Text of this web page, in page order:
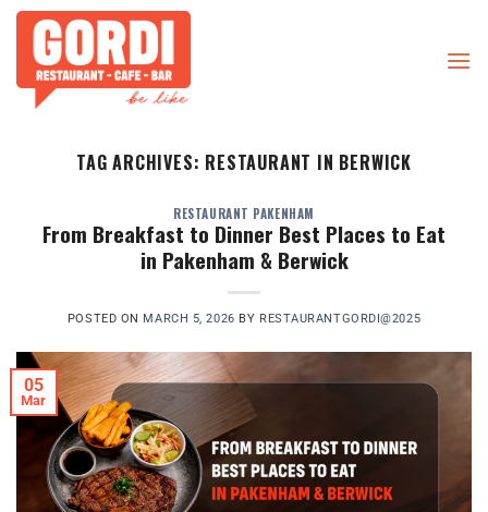
Skip
content
TAG ARCHIVES: RESTAURANT IN BERWICK
RESTAURANT PAKENHAM
From Breakfast to Dinner Best Places to Eat
in Pakenham & Berwick
POSTED ON MARCH 5, 2026 BY RESTAURANTGORDI@2025
05
Mar